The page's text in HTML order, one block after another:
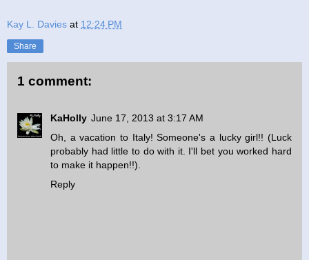
Kay L. Davies at 12:24 PM
Share
1 comment:
KaHolly June 17, 2013 at 3:17 AM
Oh, a vacation to Italy! Someone's a lucky girl!! (Luck
probably had little to do with it. I'll bet you worked hard
to make it happen!!).
Reply